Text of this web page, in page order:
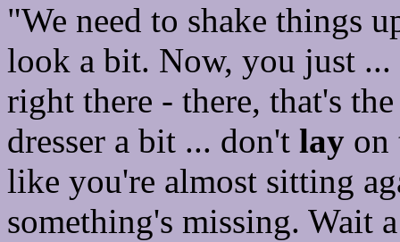
"We need to shake things
look a bit. Now, you just
right there - there, that's
dresser a bit ... don't lay on
like you're almost sitting
something's missing. Wait